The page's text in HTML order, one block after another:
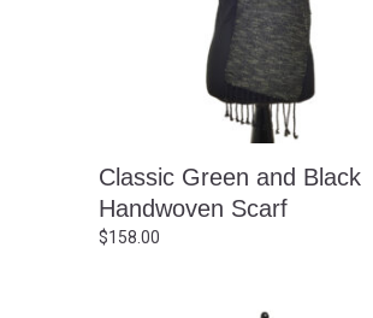
Classic Green and Black
Handwoven Scarf
$158.00